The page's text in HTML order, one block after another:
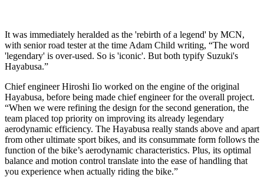
It was immediately heralded as the 'rebirth of a legend' by MCN,
with senior road tester at the time Adam Child writing, “The word
'legendary' is over-used. So is 'iconic'. But both typify Suzuki's
Hayabusa.”
Chief engineer Hiroshi Iio worked on the engine of the original
Hayabusa, before being made chief engineer for the overall project.
“When we were refining the design for the second generation, the
team placed top priority on improving its already legendary
aerodynamic efficiency. The Hayabusa really stands above and apart
from other ultimate sport bikes, and its consummate form follows the
function of the bike’s aerodynamic characteristics. Plus, its optimal
balance and motion control translate into the ease of handling that
you experience when actually riding the bike.”